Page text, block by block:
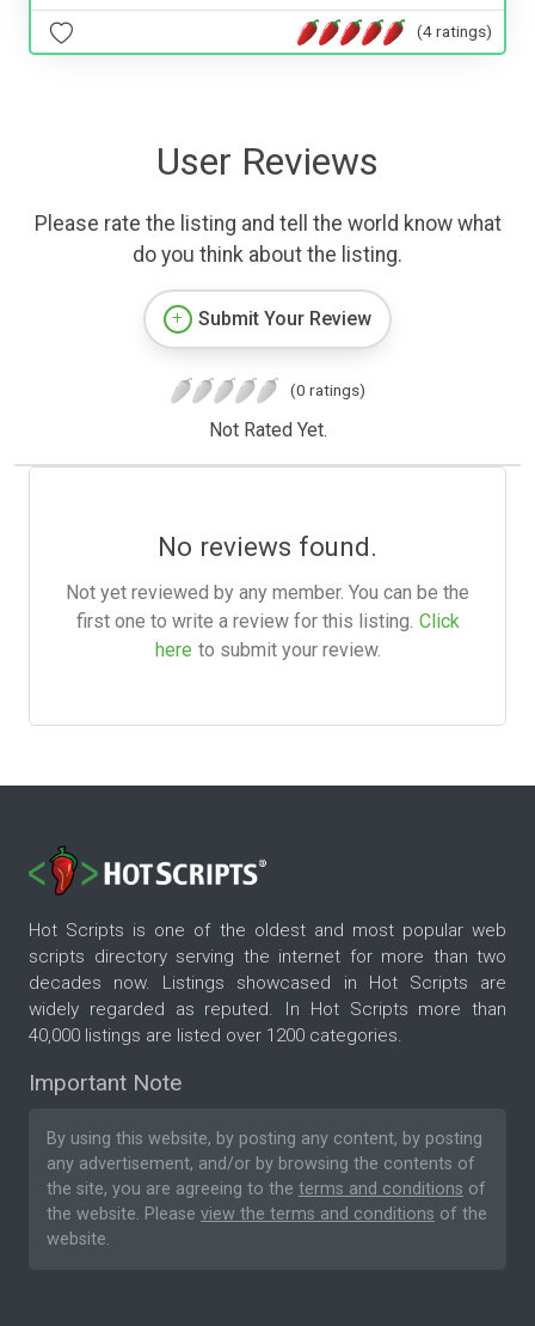
(4 ratings)
User Reviews
Please rate the listing and tell the world know what
do you think about the listing.
Submit Your Review
(0 ratings)
Not Rated Yet.
No reviews found.
Not yet reviewed by any member. You can be the
first one to write a review for this listing. Click
here to submit your review.
Hot Scripts is one of the oldest and most popular web
scripts directory serving the internet for more than two
decades now. Listings showcased in Hot Scripts are
widely regarded as reputed. In Hot Scripts more than
40,000 listings are listed over 1200 categories.
Important Note
By using this website, by posting any content, by posting
any advertisement, and/or by browsing the contents of
the site, you are agreeing to the terms and conditions of
the website. Please view the terms and conditions of the
website.